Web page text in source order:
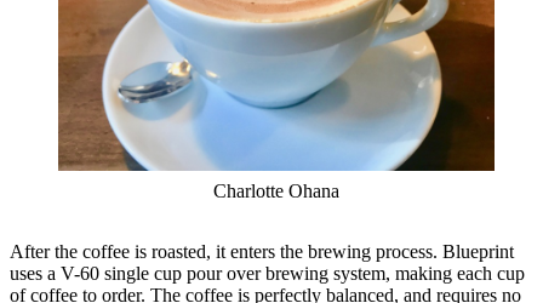
Charlotte Ohana
After the coffee is roasted, it enters the brewing process. Blueprint
uses a V-60 single cup pour over brewing system, making each cup
of coffee to order. The coffee is perfectly balanced, and requires no